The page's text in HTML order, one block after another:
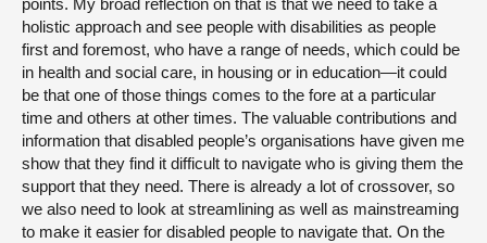
holistic approach and see people with disabilities as people
first and foremost, who have a range of needs, which could be
in health and social care, in housing or in education—it could
be that one of those things comes to the fore at a particular
time and others at other times. The valuable contributions and
information that disabled people’s organisations have given me
show that they find it difficult to navigate who is giving them the
support that they need. There is already a lot of crossover, so
we also need to look at streamlining as well as mainstreaming
to make it easier for disabled people to navigate that. On the